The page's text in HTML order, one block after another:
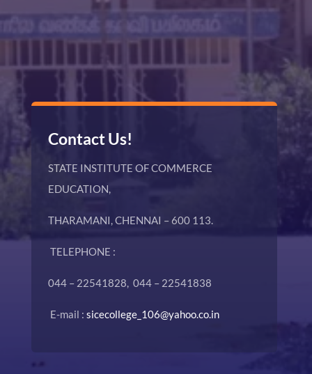
Contact Us!
STATE INSTITUTE OF COMMERCE
EDUCATION,
THARAMANI, CHENNAI – 600 113.
TELEPHONE :
044 – 22541828, 044 – 22541838
E-mail : sicecollege_106@yahoo.co.in